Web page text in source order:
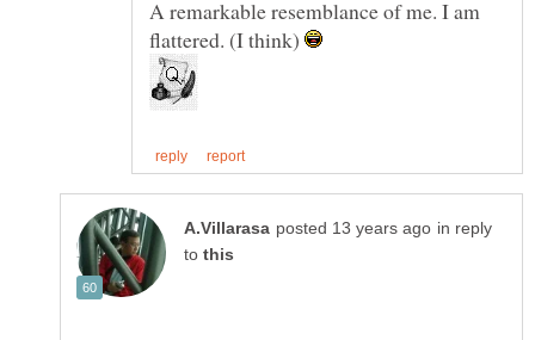
A remarkable resemblance of me. I am
flattered. (I think)
in reply
to